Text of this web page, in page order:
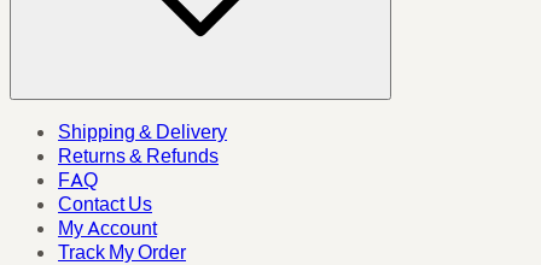
Shipping & Delivery
Returns & Refunds
FAQ
Contact Us
My Account
Track My Order